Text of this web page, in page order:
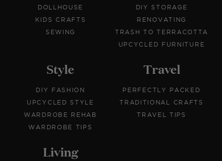
DOLLHOUSE
KIDS CRAFTS
SEWING
DIY STORAGE
RENOVATING
TRASH TO TERRACOTTA
UPCYCLED FURNITURE
Style
DIY FASHION
UPCYCLED STYLE
WARDROBE REHAB
WARDROBE TIPS
Travel
PERFECTLY PACKED
TRADITIONAL CRAFTS
TRAVEL TIPS
Living